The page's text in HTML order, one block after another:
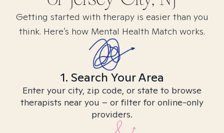
Getting started with therapy is easier than you
think. Here’s how Mental Health Match works.
1. Search Your Area
Enter your city, zip code, or state to browse
therapists near you – or filter for online-only
providers.